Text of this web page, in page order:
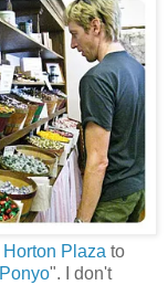
Horton Plaza to
Ponyo". I don't